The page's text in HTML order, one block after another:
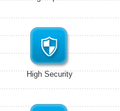
High Security